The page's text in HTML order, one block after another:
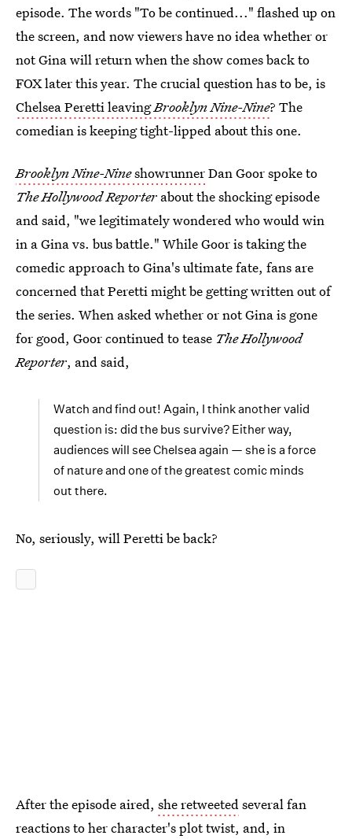
episode. The words "To be continued..." flashed up on
the screen, and now viewers have no idea whether or
not Gina will return when the show comes back to
FOX later this year. The crucial question has to be, is
Chelsea Peretti leavingBrooklyn Nine-Nine? The
comedian is keeping tight-lipped about this one.
Brooklyn Nine-NineshowrunnerDan Goor spoke to
The Hollywood Reporter about the shocking episode
and said, "we legitimately wondered who would win
in a Gina vs. bus battle." While Goor is taking the
comedic approach to Gina's ultimate fate, fans are
concerned that Peretti might be getting written out of
the series. When asked whether or not Gina is gone
for good, Goor continued to tease The Hollywood
Reporter, and said,
Watch and find out! Again, I think another valid
question is: did the bus survive? Either way,
audiences will see Chelsea again — she is a force
of nature and one of the greatest comic minds
out there.
No, seriously, will Peretti be back?
After the episode aired, she retweetedseveral fan
reactions to her character's plot twist, and, in